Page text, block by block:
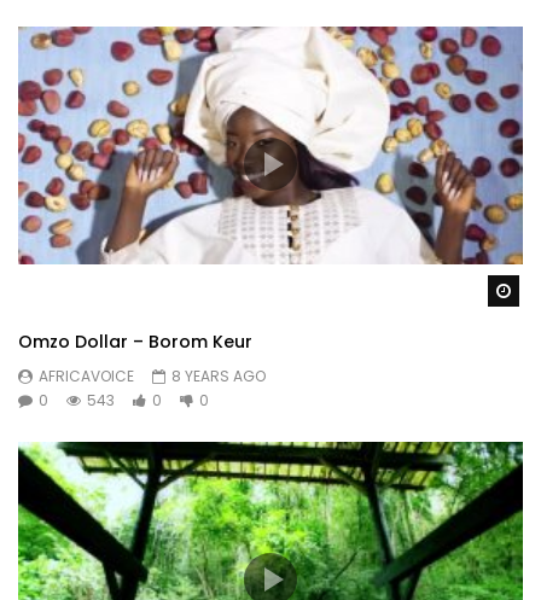
Omzo Dollar – Borom Keur
AFRICAVOICE
8 YEARS AGO
0
543 0 0